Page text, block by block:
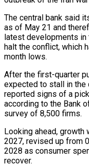
The central bank said
as of May 21 and
latest developments in
halt the conflict, which
month lows.
After the first-quarter
expected to stall ​in the
reported signs of a
according to the Bank
survey of 8,500 firms.
Looking ahead, growth
2027, revised up from
2028 as consumer
recover.